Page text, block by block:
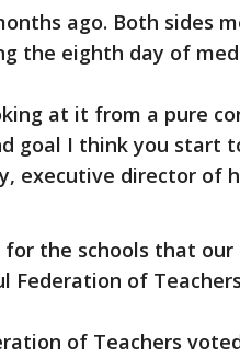
ago. Both sides
the eighth day of
at it from a pure
goal I think you start
executive director of
the schools that
Federation of
of Teachers